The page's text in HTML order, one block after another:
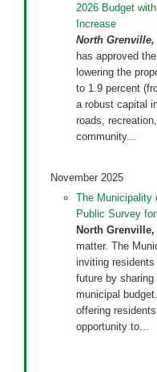
2026 Budget
Increase
North Grenville,
has approved
lowering the
to 1.9 percent
a robust capital
roads,
community...
November 2025
The Municipality
Public Survey
North Grenville,
matter. The
inviting residents
future by
municipal
offering
opportunity to...